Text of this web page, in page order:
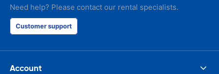
Need help? Please contact our rental specialists.
Customer support
Account